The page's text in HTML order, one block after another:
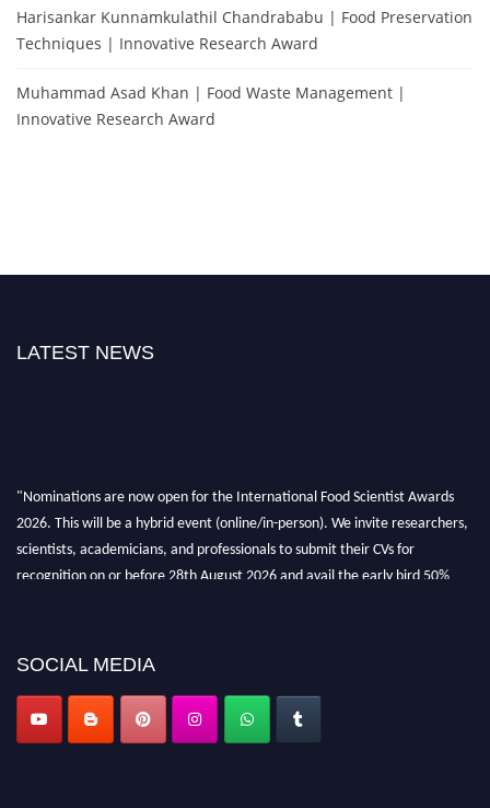
Harisankar Kunnamkulathil Chandrababu | Food Preservation
Techniques | Innovative Research Award
Muhammad Asad Khan | Food Waste Management |
Innovative Research Award
LATEST NEWS
"Nominations are now open for the International Food Scientist Awards
2026. This will be a hybrid event (online/in-person). We invite researchers,
scientists, academicians, and professionals to submit their CVs for
recognition on or before 28th August 2026 and avail the early bird 50%
SOCIAL MEDIA